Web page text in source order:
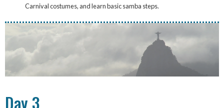
Carnival costumes, and learn basic samba steps.
Day 3